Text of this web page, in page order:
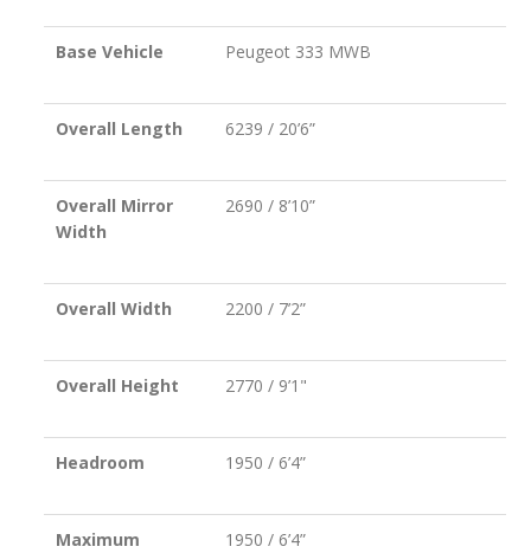
Base Vehicle Peugeot 333 MWB
Overall Length 6239 / 20’6”
Overall Mirror
Width
2690 / 8’10”
Overall Width 2200 / 7’2”
Overall Height 2770 / 9’1"
Headroom 1950 / 6’4”
Maximum
1950 / 6’4”